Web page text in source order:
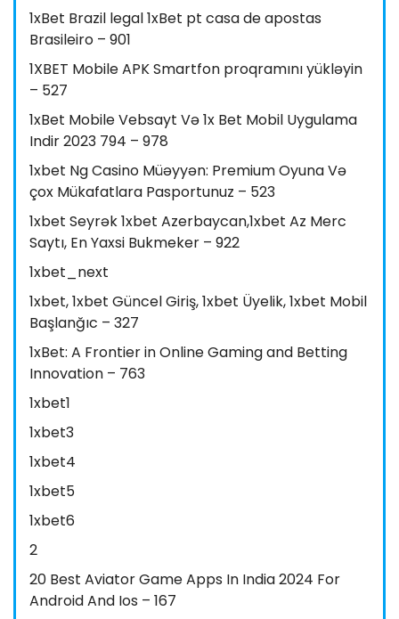
1xBet Brazil legal 1xBet pt casa de apostas
Brasileiro – 901
1XBET Mobile APK Smartfon proqramını yükləyin
– 527
1xBet Mobile Vebsayt Və 1x Bet Mobil Uygulama
Indir 2023 794 – 978
1xbet Ng Casino Müəyyən: Premium Oyuna Və
çox Mükafatlara Pasportunuz – 523
1xbet Seyrək 1xbet Azerbaycan,1xbet Az Merc
Saytı, En Yaxsi Bukmeker – 922
1xbet_next
1xbet, 1xbet Güncel Giriş, 1xbet Üyelik, 1xbet Mobil
Başlanğıc – 327
1xBet: A Frontier in Online Gaming and Betting
Innovation – 763
1xbet1
1xbet3
1xbet4
1xbet5
1xbet6
2
20 Best Aviator Game Apps In India 2024 For
Android And Ios – 167